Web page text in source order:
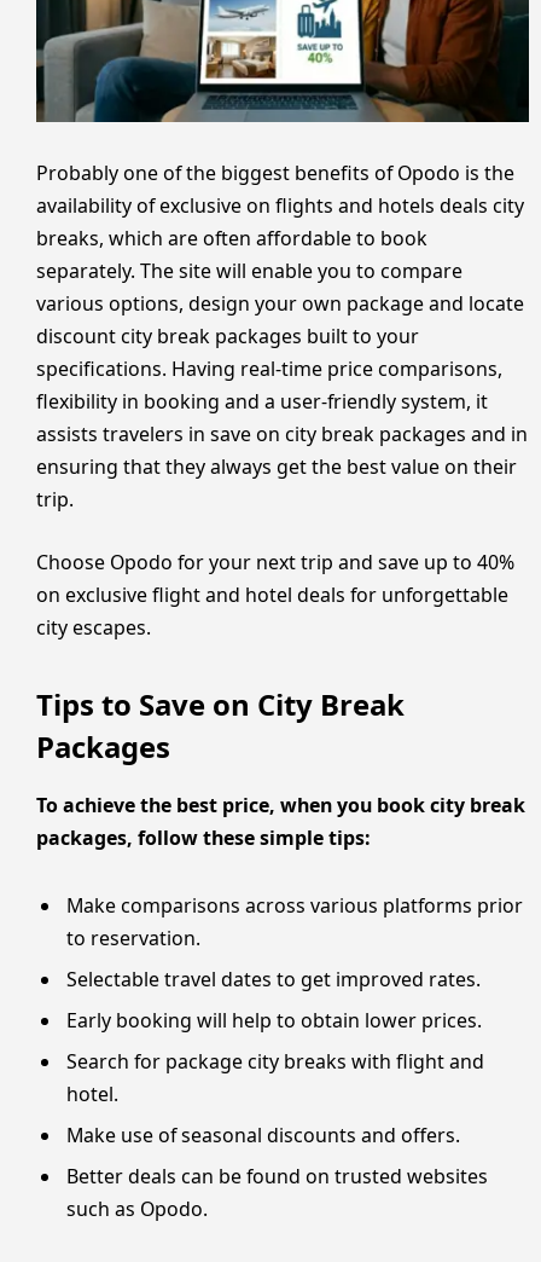
Probably one of the biggest benefits of Opodo is the
availability of exclusive on flights and hotels deals city
breaks, which are often affordable to book
separately. The site will enable you to compare
various options, design your own package and locate
discount city break packages built to your
specifications. Having real-time price comparisons,
flexibility in booking and a user-friendly system, it
assists travelers in save on city break packages and in
ensuring that they always get the best value on their
trip.
Choose Opodo for your next trip and save up to 40%
on exclusive flight and hotel deals for unforgettable
city escapes.
Tips to Save on City Break
Packages
To achieve the best price, when you book city break
packages, follow these simple tips:
Make comparisons across various platforms prior
to reservation.
Selectable travel dates to get improved rates.
Early booking will help to obtain lower prices.
Search for package city breaks with flight and
hotel.
Make use of seasonal discounts and offers.
Better deals can be found on trusted websites
such as Opodo.